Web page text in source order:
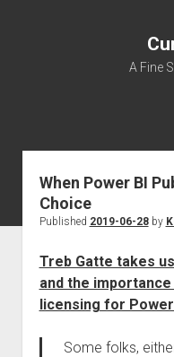
A Fine
When Power BI
Choice
Published 2019-06-28by
Treb Gatte takes
and the
licensing for Power
Some folks,